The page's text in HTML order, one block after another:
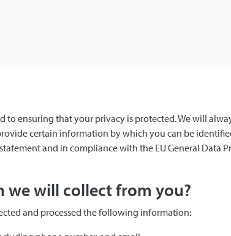
to ensuring that your privacy is protected. We will
certain information by which you can be
and in compliance with the EU General Data
will collect from you?
and processed the following information: